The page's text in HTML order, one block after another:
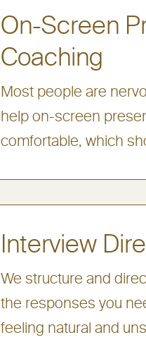
On-Screen
Coaching
Most people are
help on-screen
comfortable, which
Interview
We structure and
the responses you
feeling natural and